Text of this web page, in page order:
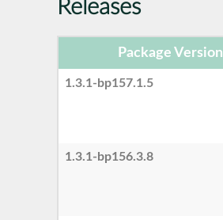
Releases
Package Version
1.3.1-bp157.1.5
1.3.1-bp156.3.8